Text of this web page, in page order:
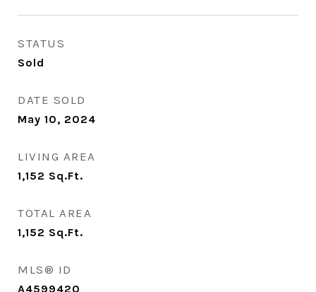
STATUS
Sold
DATE SOLD
May 10, 2024
LIVING AREA
1,152 Sq.Ft.
TOTAL AREA
1,152 Sq.Ft.
MLS® ID
A4599420